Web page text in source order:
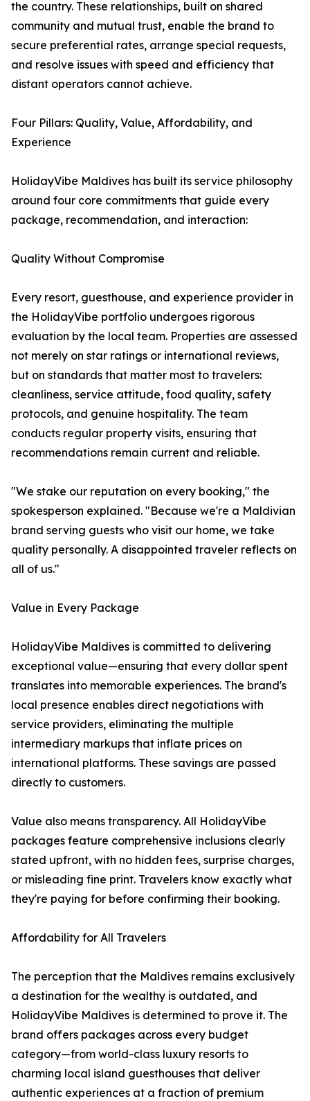
the country. These relationships, built on shared
community and mutual trust, enable the brand to
secure preferential rates, arrange special requests,
and resolve issues with speed and efficiency that
distant operators cannot achieve.
Four Pillars: Quality, Value, Affordability, and
Experience
HolidayVibe Maldives has built its service philosophy
around four core commitments that guide every
package, recommendation, and interaction:
Quality Without Compromise
Every resort, guesthouse, and experience provider in
the HolidayVibe portfolio undergoes rigorous
evaluation by the local team. Properties are assessed
not merely on star ratings or international reviews,
but on standards that matter most to travelers:
cleanliness, service attitude, food quality, safety
protocols, and genuine hospitality. The team
conducts regular property visits, ensuring that
recommendations remain current and reliable.
"We stake our reputation on every booking," the
spokesperson explained. "Because we're a Maldivian
brand serving guests who visit our home, we take
quality personally. A disappointed traveler reflects on
all of us."
Value in Every Package
HolidayVibe Maldives is committed to delivering
exceptional value—ensuring that every dollar spent
translates into memorable experiences. The brand's
local presence enables direct negotiations with
service providers, eliminating the multiple
intermediary markups that inflate prices on
international platforms. These savings are passed
directly to customers.
Value also means transparency. All HolidayVibe
packages feature comprehensive inclusions clearly
stated upfront, with no hidden fees, surprise charges,
or misleading fine print. Travelers know exactly what
they're paying for before confirming their booking.
Affordability for All Travelers
The perception that the Maldives remains exclusively
a destination for the wealthy is outdated, and
HolidayVibe Maldives is determined to prove it. The
brand offers packages across every budget
category—from world-class luxury resorts to
charming local island guesthouses that deliver
authentic experiences at a fraction of premium